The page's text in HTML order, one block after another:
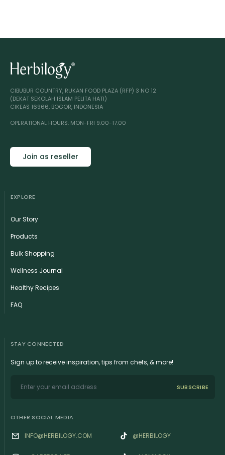
CIBUBUR COUNTRY, RUKAN FOOD PLAZA (RFP) 3 NO 12
(DEKAT SEKOLAH ISLAM PELITA HATI)
CIKEAS 16966, BOGOR, INDONESIA
OPERATIONAL HOURS: MON-FRI 9.00-17.00
Join as reseller
EXPLORE
Our Story
Products
Bulk Shopping
Wellness Journal
Healthy Recipes
FAQ
STAY CONNECTED
Sign up to receive inspiration, tips from chefs, & more!
SUBSCRIBE
OTHER SOCIAL MEDIA
INFO@HERBILOGY.COM @HERBILOGY